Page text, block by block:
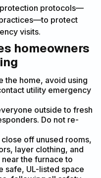
protocols—
protect
visits.
homeowners
the home, avoid using
utility emergency
outside to fresh
Do not re-
off unused rooms,
layer clothing, and
the furnace to
safe, UL-listed space